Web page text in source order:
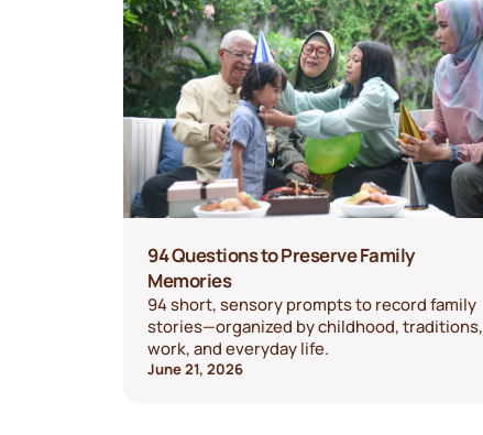
94 Questions to Preserve Family
Memories
94 short, sensory prompts to record family
stories—organized by childhood, traditions,
work, and everyday life.
June 21, 2026